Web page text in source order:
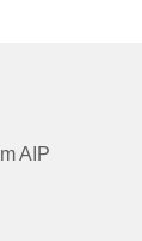
AIP